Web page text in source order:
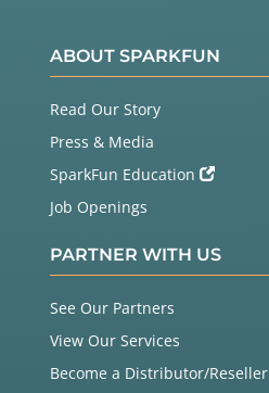
ABOUT SPARKFUN
Read Our Story
Press & Media
SparkFun Education
Job Openings
PARTNER WITH US
See Our Partners
View Our Services
Become a Distributor/Reseller